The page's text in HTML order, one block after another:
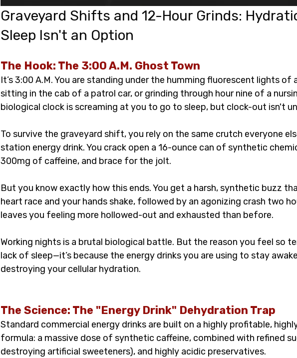
Graveyard Shifts and 12-Hour Grinds:
Sleep Isn't an Option
The Hook: The 3:00 A.M. Ghost Town
It’s 3:00 A.M. You are standing under the humming fluorescent lights of
sitting in the cab of a patrol car, or grinding through hour nine of a
biological clock is screaming at you to go to sleep, but clock-out isn't
To survive the graveyard shift, you rely on the same crutch everyone
station energy drink. You crack open a 16-ounce can of synthetic
300mg of caffeine, and brace for the jolt.
But you know exactly how this ends. You get a harsh, synthetic buzz
heart race and your hands shake, followed by an agonizing crash two
leaves you feeling more hollowed-out and exhausted than before.
Working nights is a brutal biological battle. But the reason you feel so
lack of sleep—it’s because the energy drinks you are using to stay
destroying your cellular hydration.
The Science: The "Energy Drink" Dehydration Trap
Standard commercial energy drinks are built on a highly profitable,
formula: a massive dose of synthetic caffeine, combined with refined
destroying artificial sweeteners), and highly acidic preservatives.